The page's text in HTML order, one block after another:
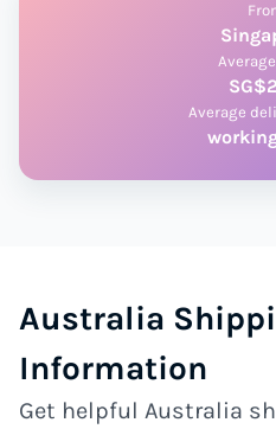
Average
Australia
Information
Get helpful Australia